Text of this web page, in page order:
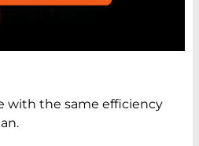
with the same efficiency